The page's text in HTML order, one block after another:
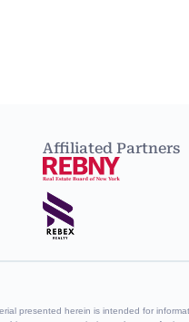
Affiliated Partners
presented herein is intended for